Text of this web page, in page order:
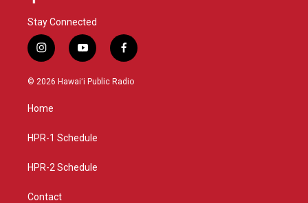
Stay Connected
i
n
s
g
a
y
o
u
f
a
c
© 2026 Hawaiʻi Public Radio
Home
HPR-1 Schedule
HPR-2 Schedule
Contact